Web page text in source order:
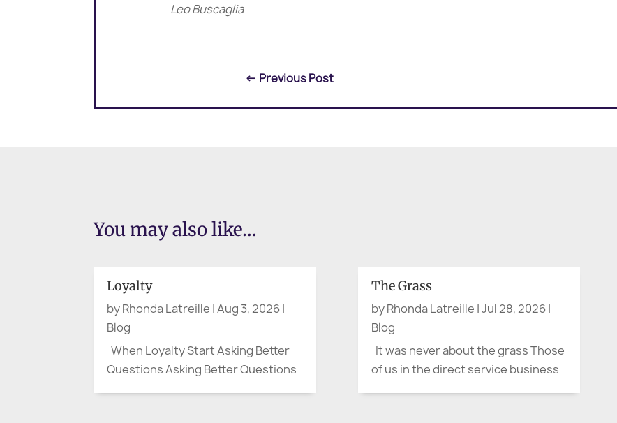
Leo Buscaglia
← Previous Post
You may also like…
Loyalty
byRhonda Latreille |Aug 3, 2026|
Blog
When Loyalty Start Asking Better
Questions Asking Better Questions
The Grass
byRhonda Latreille |Jul 28, 2026|
Blog
It was never about the grass Those
of us in the direct service business